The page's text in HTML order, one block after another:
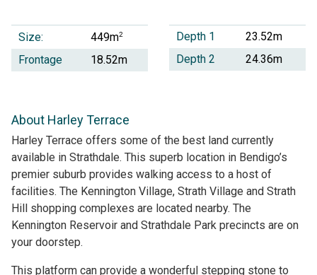
Size: 449m2
Frontage 18.52m
Depth 1
23.52m
Depth 2
24.36m
About Harley Terrace
Harley Terrace offers some of the best land currently
available in Strathdale. This superb location in Bendigo’s
premier suburb provides walking access to a host of
facilities. The Kennington Village, Strath Village and Strath
Hill shopping complexes are located nearby. The
Kennington Reservoir and Strathdale Park precincts are on
your doorstep.
This platform can provide a wonderful stepping stone to